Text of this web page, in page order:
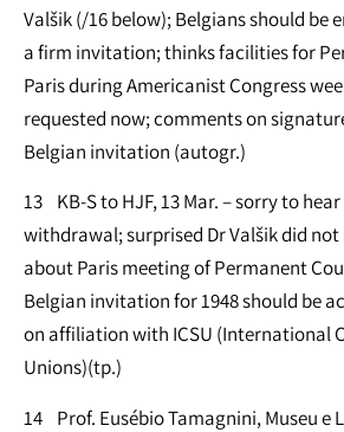
Valšik (/16 below); Belgians should be
a firm invitation; thinks facilities for
Paris during Americanist Congress
requested now; comments on
Belgian invitation (autogr.)
13 KB-S to HJF, 13 Mar. – sorry to
withdrawal; surprised Dr Valšik did
about Paris meeting of Permanent
Belgian invitation for 1948 should be
on affiliation with ICSU (International
Unions)(tp.)
14 Prof. Eusébio Tamagnini, Museu e